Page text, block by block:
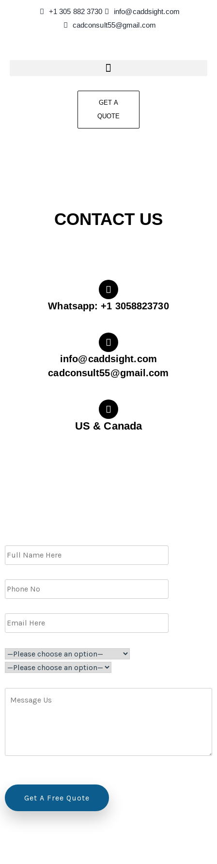
+1 305 882 3730
info@caddsight.com​
cadconsult55@gmail.com
GET A
QUOTE
CONTACT US
Whatsapp: +1 3058823730
info@caddsight.com
cadconsult55@gmail.com
US & Canada